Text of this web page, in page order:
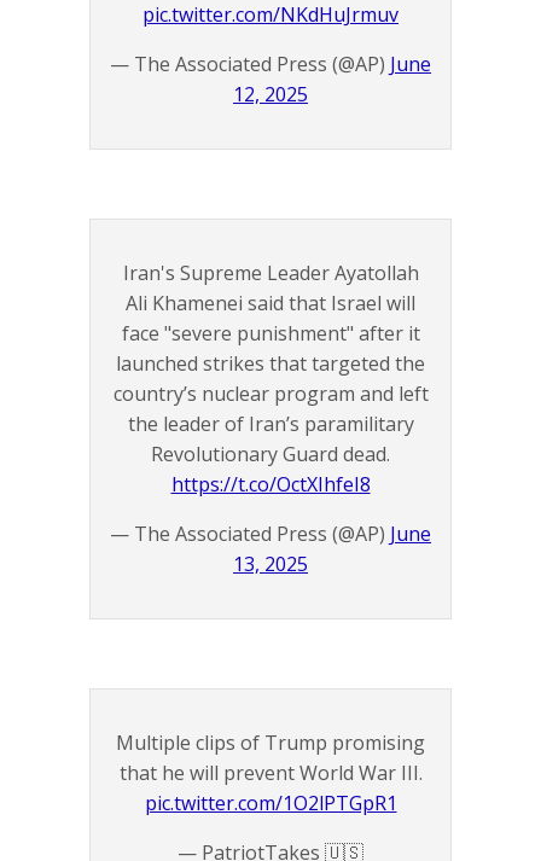
pic.twitter.com/NKdHuJrmuv
— The Associated Press (@AP) June
12, 2025
Iran's Supreme Leader Ayatollah
Ali Khamenei said that Israel will
face "severe punishment" after it
launched strikes that targeted the
country’s nuclear program and left
the leader of Iran’s paramilitary
Revolutionary Guard dead.
https://t.co/OctXIhfeI8
— The Associated Press (@AP) June
13, 2025
Multiple clips of Trump promising
that he will prevent World War III.
pic.twitter.com/1O2lPTGpR1
— PatriotTakes 🇺🇸